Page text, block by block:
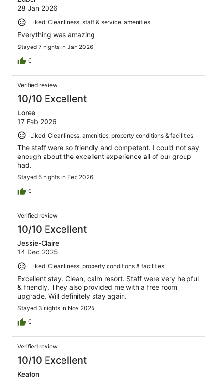
28 Jan 2026
Liked: Cleanliness, staff & service, amenities
Everything was amazing
Stayed 7 nights in Jan 2026
0
Verified review
10/10 Excellent
Loree
17 Feb 2026
Liked: Cleanliness, amenities, property conditions & facilities
The staff were so friendly and competent. I could not say
enough about the excellent experience all of our group
had.
Stayed 5 nights in Feb 2026
0
Verified review
10/10 Excellent
Jessie-Claire
14 Dec 2025
Liked: Cleanliness, property conditions & facilities
Excellent stay. Clean, calm resort. Staff were very helpful
& friendly. They also provided me with a free room
upgrade. Will definitely stay again.
Stayed 3 nights in Nov 2025
0
Verified review
10/10 Excellent
Keaton